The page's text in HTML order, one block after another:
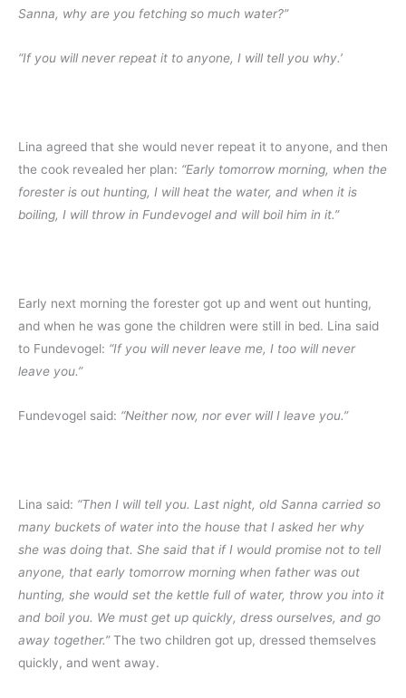
Sanna, why are you fetching so much water?”
“If you will never repeat it to anyone, I will tell you why.’
Lina agreed that she would never repeat it to anyone, and then
the cook revealed her plan: “Early tomorrow morning, when the
forester is out hunting, I will heat the water, and when it is
boiling, I will throw in Fundevogel and will boil him in it.”
Early next morning the forester got up and went out hunting,
and when he was gone the children were still in bed. Lina said
to Fundevogel: “If you will never leave me, I too will never
leave you.”
Fundevogel said: “Neither now, nor ever will I leave you.”
Lina said: “Then I will tell you. Last night, old Sanna carried so
many buckets of water into the house that I asked her why
she was doing that. She said that if I would promise not to tell
anyone, that early tomorrow morning when father was out
hunting, she would set the kettle full of water, throw you into it
and boil you. We must get up quickly, dress ourselves, and go
away together.”The two children got up, dressed themselves
quickly, and went away.